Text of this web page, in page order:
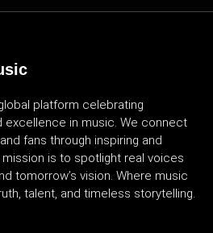
platform celebrating
excellence in music. We connect
fans through inspiring and
is to spotlight real voices
tomorrow’s vision. Where music
talent, and timeless storytelling.